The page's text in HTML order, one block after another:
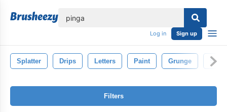
Log in Sign up
Splatter Drips Letters Paint Grunge
Filters